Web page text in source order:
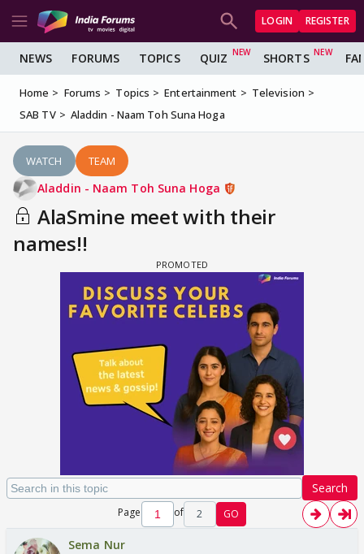
LOGIN REGISTER
NEWS FORUMS TOPICS QUIZ SHORTS
Home Forums Topics Entertainment
Television
SAB TV
Aladdin - Naam Toh Suna Hoga
WATCH TEAM
Aladdin - Naam Toh Suna Hoga
AlaSmine meet with their
names!!
Search
Page of 2 GO
Sema Nur